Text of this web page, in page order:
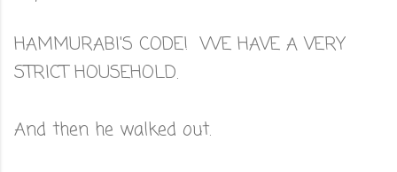
HAMMURABI'S CODE! WE HAVE A VERY
STRICT HOUSEHOLD.
And then he walked out.